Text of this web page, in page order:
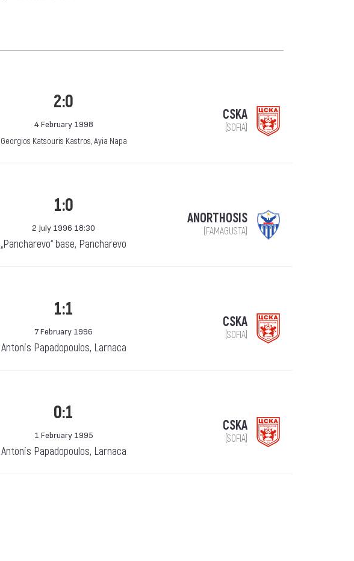
2:0
4 February 1998
Georgios Katsouris Kastros, Ayia Napa
CSKA
(SOFIA)
1:0
2 July 1996 18:30
„Pancharevo“ base, Pancharevo
ANORTHOSIS
(FAMAGUSTA)
1:1
7 February 1996
Antonis Papadopoulos, Larnaca
CSKA
(SOFIA)
0:1
1 February 1995
Antonis Papadopoulos, Larnaca
CSKA
(SOFIA)